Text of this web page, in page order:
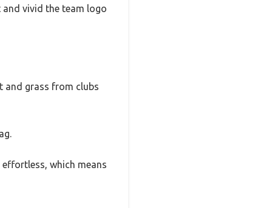
vivid the team logo
and grass from clubs
which means